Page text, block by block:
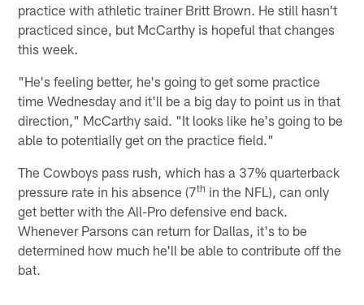
practice with athletic trainer Britt Brown. He still hasn't
practiced since, but McCarthy is hopeful that changes
this week.
"He's feeling better, he's going to get some practice
time Wednesday and it'll be a big day to point us in that
direction," McCarthy said. "It looks like he's going to be
able to potentially get on the practice field."
The Cowboys pass rush, which has a 37% quarterback
pressure rate in his absence (7th in the NFL), can only
get better with the All-Pro defensive end back.
Whenever Parsons can return for Dallas, it's to be
determined how much he'll be able to contribute off the
bat.